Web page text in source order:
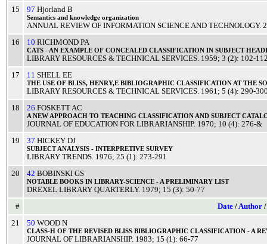
15
97 Hjorland B
Semantics and knowledge organization
ANNUAL REVIEW OF INFORMATION SCIENCE AND TECHNOLOGY.
16
10 RICHMOND PA
CATS - AN EXAMPLE OF CONCEALED CLASSIFICATION IN SUBJECT-
LIBRARY RESOURCES & TECHNICAL SERVICES. 1959; 3 (2): 102-
17
11 SHELL EE
THE USE OF BLISS, HENRY,E BIBLIOGRAPHIC CLASSIFICATION AT THE
LIBRARY RESOURCES & TECHNICAL SERVICES. 1961; 5 (4): 290-
18
26 FOSKETT AC
A NEW APPROACH TO TEACHING CLASSIFICATION AND SUBJECT
JOURNAL OF EDUCATION FOR LIBRARIANSHIP. 1970; 10 (4): 276-&
19
37 HICKEY DJ
SUBJECT ANALYSIS - INTERPRETIVE SURVEY
LIBRARY TRENDS. 1976; 25 (1): 273-291
20
42 BOBINSKI GS
NOTABLE BOOKS IN LIBRARY-SCIENCE - A PRELIMINARY LIST
DREXEL LIBRARY QUARTERLY. 1979; 15 (3): 50-77
#
Date/Author
21
50 WOOD N
CLASS-H OF THE REVISED BLISS BIBLIOGRAPHIC CLASSIFICATION - A
JOURNAL OF LIBRARIANSHIP. 1983; 15 (1): 66-77